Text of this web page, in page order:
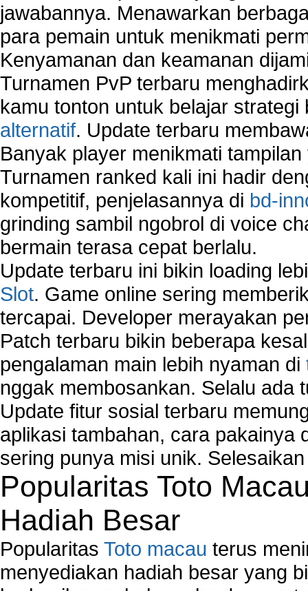
jawabannya. Menawarkan
para pemain untuk menikmati
Kenyamanan dan keamanan
Turnamen PvP terbaru
kamu tonton untuk belajar
alternatif. Update terbaru
Banyak player menikmati
Turnamen ranked kali ini hadir
kompetitif, penjelasannya di bd-
grinding sambil ngobrol di voice
bermain terasa cepat berlalu.
Update terbaru ini bikin loading
Slot. Game online sering
tercapai. Developer merayakan
Patch terbaru bikin beberapa
pengalaman main lebih nyaman di
nggak membosankan. Selalu ada
Update fitur sosial terbaru
aplikasi tambahan, cara pakainya
sering punya misi unik.
Popularitas Toto
Hadiah Besar
Popularitas Toto macau terus
menyediakan hadiah besar yang